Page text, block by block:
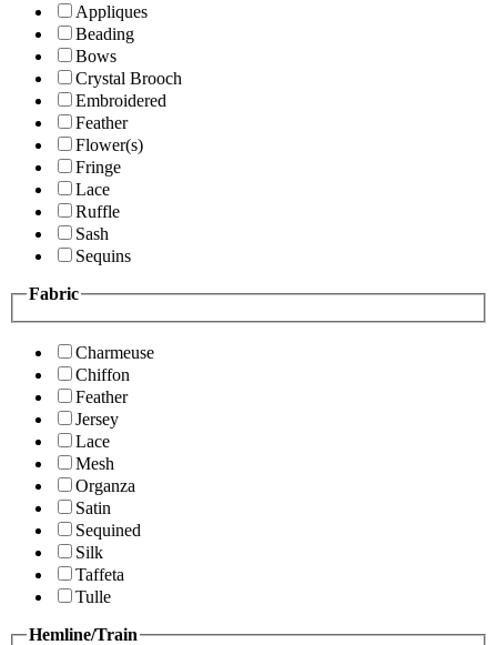
Appliques
Beading
Bows
Crystal Brooch
Embroidered
Feather
Flower(s)
Fringe
Lace
Ruffle
Sash
Sequins
Fabric
Charmeuse
Chiffon
Feather
Jersey
Lace
Mesh
Organza
Satin
Sequined
Silk
Taffeta
Tulle
Hemline/Train